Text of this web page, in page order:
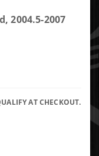
2004.5-2007
AT CHECKOUT.